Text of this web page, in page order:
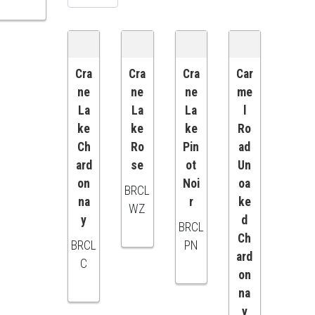
ADD
CART
Cra
ne
La
ke
Ch
ard
on
na
y
BRCL
C
ADD
CART
Cra
ne
La
ke
Ro
se
BRCL
WZ
ADD
CART
Cra
ne
La
ke
Pin
ot
Noi
r
BRCL
PN
CART
Car
me
Ro
ad
Un
oa
ke
d
Ch
ard
on
na
y